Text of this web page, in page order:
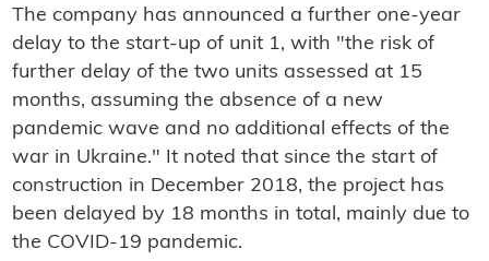
The company has announced a further one-year
delay to the start-up of unit 1, with "the risk of
further delay of the two units assessed at 15
months, assuming the absence of a new
pandemic wave and no additional effects of the
war in Ukraine." It noted that since the start of
construction in December 2018, the project has
been delayed by 18 months in total, mainly due to
the COVID-19 pandemic.